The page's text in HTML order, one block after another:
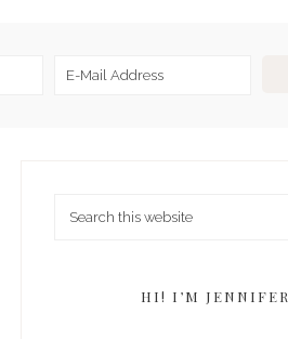
HI! I’M JENNIFER